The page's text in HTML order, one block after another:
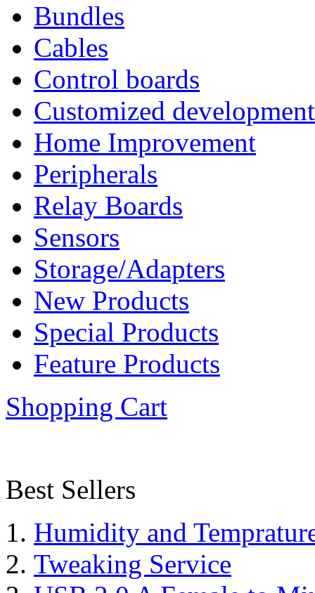
Bundles
Cables
Control boards
Customized development
Home Improvement
Peripherals
Relay Boards
Sensors
Storage/Adapters
New Products
Special Products
Feature Products
Shopping Cart
Best Sellers
Humidity and
Tweaking Service